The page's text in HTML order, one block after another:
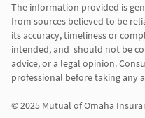
The information provided is
from sources believed to be
its accuracy, timeliness or
intended, and  should not be
advice, or a legal opinion.
professional before taking any